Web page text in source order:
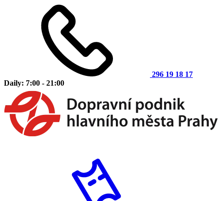
296 19 18 17
Daily: 7:00 - 21:00